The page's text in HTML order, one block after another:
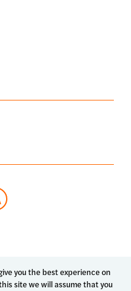
System status
Inc.
you the best experience on
site we will assume that you